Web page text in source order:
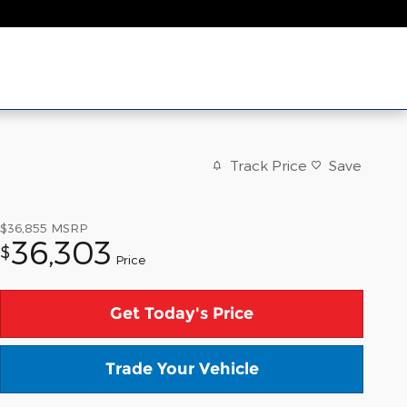
Track Price Save
$36,855 MSRP
$36,303 Price
Get Today's Price
Trade Your Vehicle